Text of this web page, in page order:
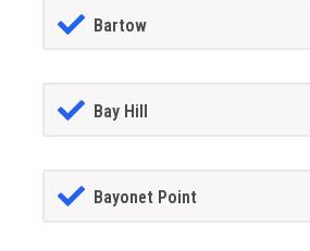
Bartow
Bay Hill
Bayonet Point